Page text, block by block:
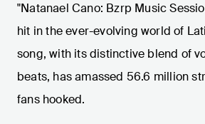
"Natanael Cano: Bzrp Music
hit in the ever-evolving world of
song, with its distinctive blend of
beats, has amassed 56.6 million
fans hooked.